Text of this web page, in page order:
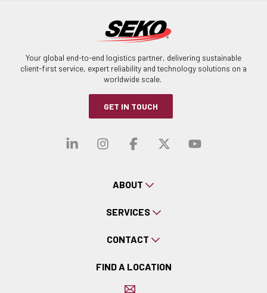
Your global end-to-end logistics partner, delivering sustainable
client-first service, expert reliability and technology solutions on a
worldwide scale.
GET IN TOUCH
Visit our linkedin
Visit our
Visit ourVisit our
Visit
ABOUT
SERVICES
CONTACT
FIND A LOCATION